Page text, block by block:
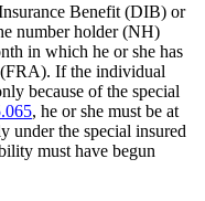
Benefit (DIB) or
number holder (NH)
in which he or she has
If the individual
because of the special
, he or she must be at
under the special insured
must have begun